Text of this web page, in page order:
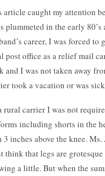
article caught my attention
plummeted in the early
career, I was forced
post office as a relief mail
and I was not taken away
took a vacation or was
rural carrier I was not
including shorts in the
3 inches above the knee.
think that legs are
a little. But when the